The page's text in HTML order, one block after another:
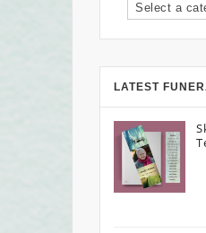
Select a
LATEST